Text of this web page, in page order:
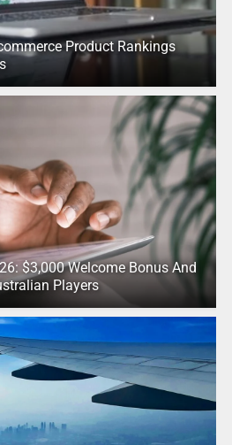
Product Rankings
$3,000 Welcome Bonus And
Players